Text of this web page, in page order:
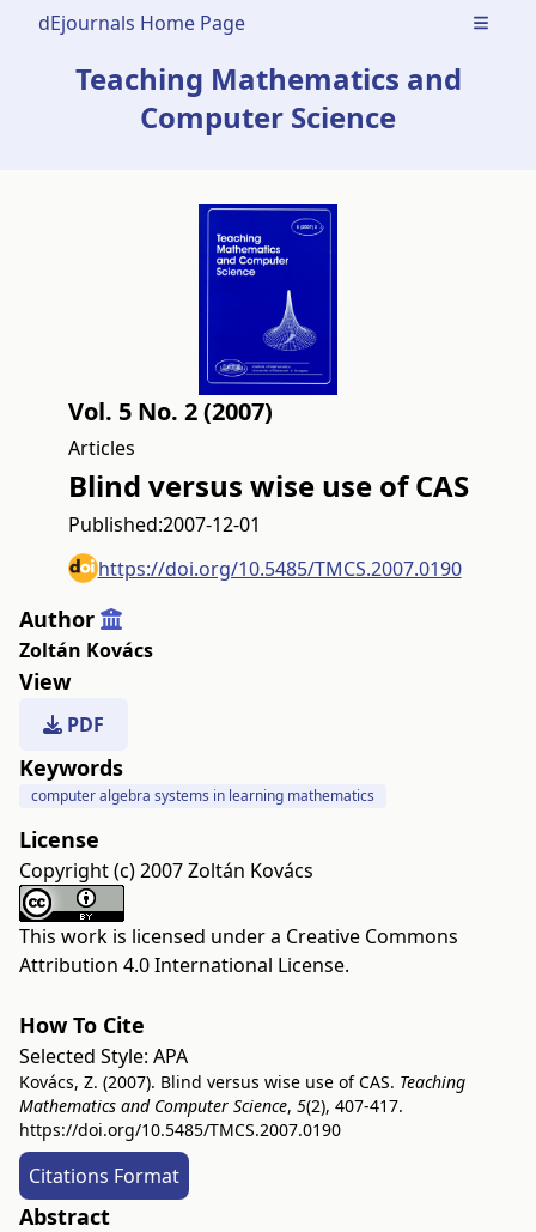
dEjournals Home Page Open
Teaching Mathematics and
Computer Science
Vol. 5 No. 2 (2007)
Articles
Blind versus wise use of CAS
Published:2007-12-01
https://doi.org/10.5485/TMCS.2007.0190
Author
Zoltán Kovács
View
PDF
Keywords
computer algebra systems in learning mathematics
License
Copyright (c) 2007 Zoltán Kovács
This work is licensed under a Creative Commons
Attribution 4.0 International License.
How To Cite
Selected Style: APA
Kovács, Z. (2007). Blind versus wise use of CAS. Teaching
Mathematics and Computer Science, 5(2), 407-417.
https://doi.org/10.5485/TMCS.2007.0190
Citations Format
Abstract